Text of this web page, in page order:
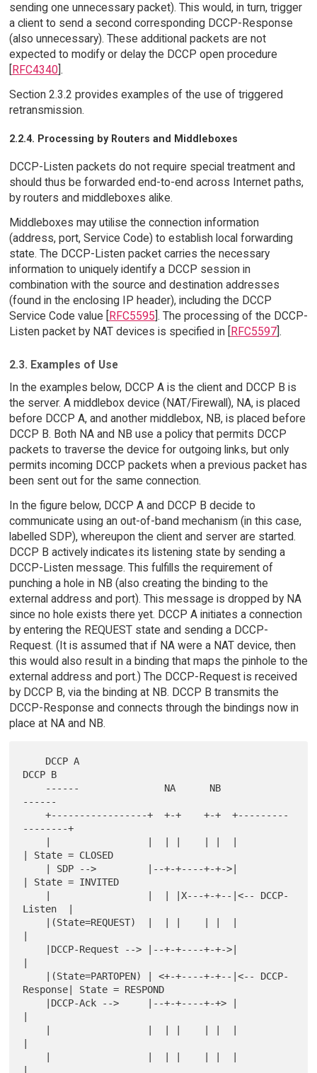
sending one unnecessary packet). This would, in turn, trigger
a client to send a second corresponding DCCP-Response
(also unnecessary). These additional packets are not
expected to modify or delay the DCCP open procedure
RFC4340].
Section 2.3.2 provides examples of the use of triggered
retransmission.
2.2.4. Processing by Routers and Middleboxes
DCCP-Listen packets do not require special treatment and
should thus be forwarded end-to-end across Internet paths,
by routers and middleboxes alike.
Middleboxes may utilise the connection information
(address, port, Service Code) to establish local forwarding
state. The DCCP-Listen packet carries the necessary
information to uniquely identify a DCCP session in
combination with the source and destination addresses
(found in the enclosing IP header), including the DCCP
Service Code value [RFC5595]. The processing of the DCCP-
Listen packet by NAT devices is specified in [RFC5597].
2.3. Examples of Use
In the examples below, DCCP A is the client and DCCP B is
the server. A middlebox device (NAT/Firewall), NA, is placed
before DCCP A, and another middlebox, NB, is placed before
DCCP B. Both NA and NB use a policy that permits DCCP
packets to traverse the device for outgoing links, but only
permits incoming DCCP packets when a previous packet has
been sent out for the same connection.
In the figure below, DCCP A and DCCP B decide to
communicate using an out-of-band mechanism (in this case,
labelled SDP), whereupon the client and server are started.
DCCP B actively indicates its listening state by sending a
DCCP-Listen message. This fulfills the requirement of
punching a hole in NB (also creating the binding to the
external address and port). This message is dropped by NA
since no hole exists there yet. DCCP A initiates a connection
by entering the REQUEST state and sending a DCCP-
Request. (It is assumed that if NA were a NAT device, then
this would also result in a binding that maps the pinhole to the
external address and port.) The DCCP-Request is received
by DCCP B, via the binding at NB. DCCP B transmits the
DCCP-Response and connects through the bindings now in
place at NA and NB.
DCCP B
------
    +-----------------+  +-+    +-+  +---------
--------+
| State = CLOSED
| State = INVITED
Listen  |
Response| State = RESPOND